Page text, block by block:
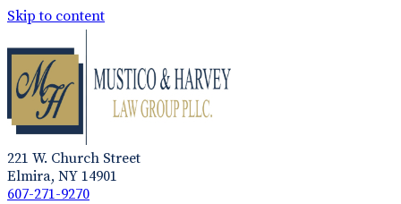
Skip to content
221 W. Church Street
Elmira, NY 14901
607-271-9270